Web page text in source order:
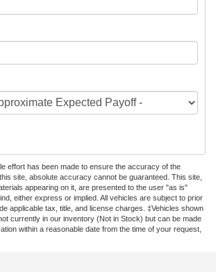
effort has been made to ensure the accuracy of the
site, absolute accuracy cannot be guaranteed. This site,
appearing on it, are presented to the user "as is"
either express or implied. All vehicles are subject to prior
applicable tax, title, and license charges. ‡Vehicles shown
currently in our inventory (Not in Stock) but can be made
within a reasonable date from the time of your request,